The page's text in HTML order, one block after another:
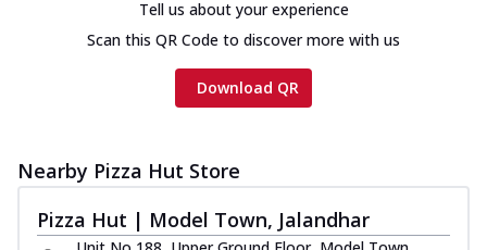
Tell us about your experience
Scan this QR Code to discover more with us
Download QR
Nearby Pizza Hut Store
Pizza Hut | Model Town, Jalandhar